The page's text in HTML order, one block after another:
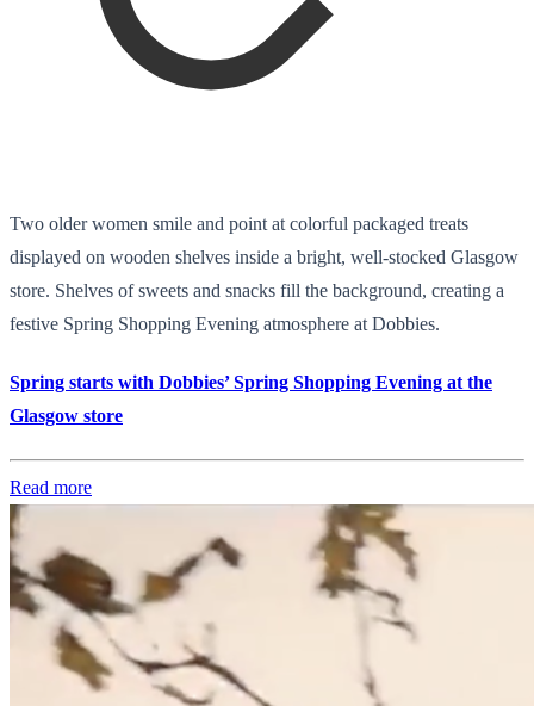
Two older women smile and point at colorful packaged treats
displayed on wooden shelves inside a bright, well-stocked Glasgow
store. Shelves of sweets and snacks fill the background, creating a
festive Spring Shopping Evening atmosphere at Dobbies.
Spring starts with Dobbies’ Spring Shopping Evening at the
Glasgow store
Read more